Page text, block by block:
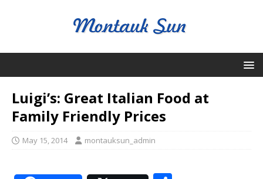
Luigi’s: Great Italian Food at
Family Friendly Prices
May 15, 2014 montauksun_admin